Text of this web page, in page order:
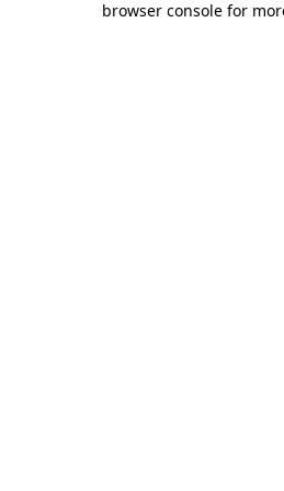
browser console for